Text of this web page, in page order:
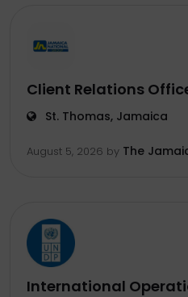
Client Relations
St. Thomas, Jamaica
August 5, 2026 by The
International